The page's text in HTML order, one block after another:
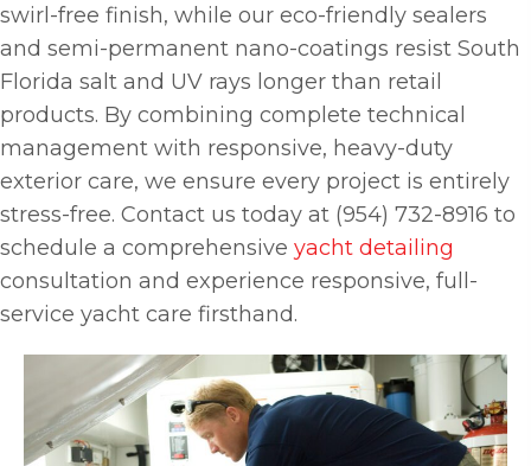
swirl-free finish, while our eco-friendly sealers
and semi-permanent nano-coatings resist South
Florida salt and UV rays longer than retail
products. By combining complete technical
management with responsive, heavy-duty
exterior care, we ensure every project is entirely
stress-free. Contact us today at (954) 732-8916 to
schedule a comprehensive yacht detailing
consultation and experience responsive, full-
service yacht care firsthand.